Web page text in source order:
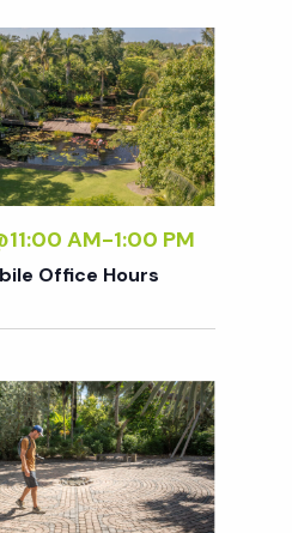
h
a
n
d
V
i
e
w
t
i
o
n
AM-1:00 PM
Office Hours